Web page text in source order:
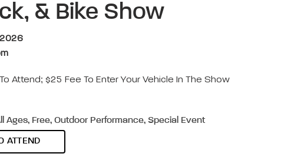
& Bike Show
Attend; $25 Fee To Enter Your Vehicle In The Show
Ages, Free, Outdoor Performance, Special Event
ATTEND